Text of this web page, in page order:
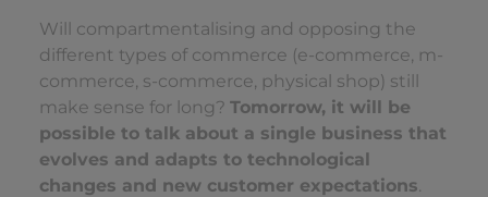
Will compartmentalising and opposing the
different types of commerce (e-commerce, m-
commerce, s-commerce, physical shop) still
make sense for long? Tomorrow, it will be
possible to talk about a single business that
evolves and adapts to technological
changes and new customer expectations.